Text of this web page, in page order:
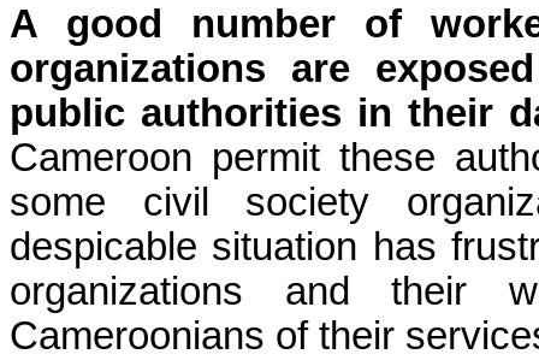
A good number of
organizations are
public authorities in their
Cameroon permit these
some civil society
despicable situation has
organizations and their
Cameroonians of their